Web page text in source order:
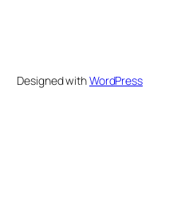
Designed withWordPress